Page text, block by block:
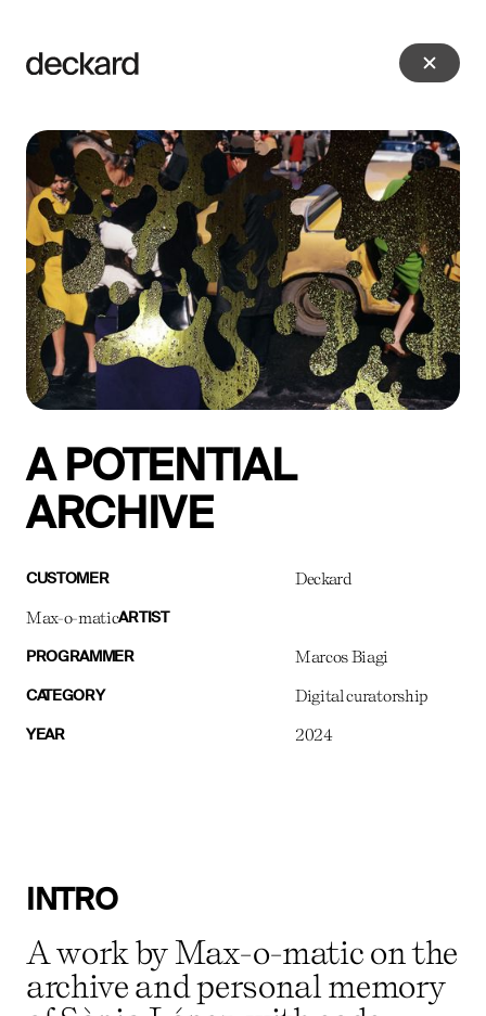
A POTENTIAL
ARCHIVE
CUSTOMER
Deckard
Max-o-maticARTIST
PROGRAMMER Marcos Biagi
CATEGORY Digital curatorship
YEAR 2024
INTRO
A work by Max-o-matic on the
archive and personal memory